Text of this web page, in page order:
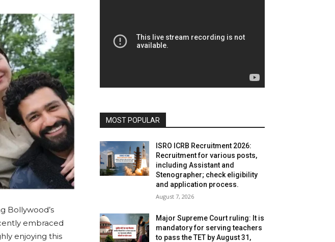
Bollywood’s
embraced
enjoying this
MOST POPULAR
ISRO ICRB Recruitment 2026:
Recruitment for various posts,
including Assistant and
Stenographer; check eligibility
and application process.
August 7, 2026
Major Supreme Court ruling: It is
mandatory for serving teachers
to pass the TET by August 31,